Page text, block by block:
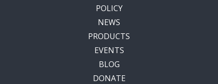
POLICY
NEWS
PRODUCTS
EVENTS
BLOG
DONATE